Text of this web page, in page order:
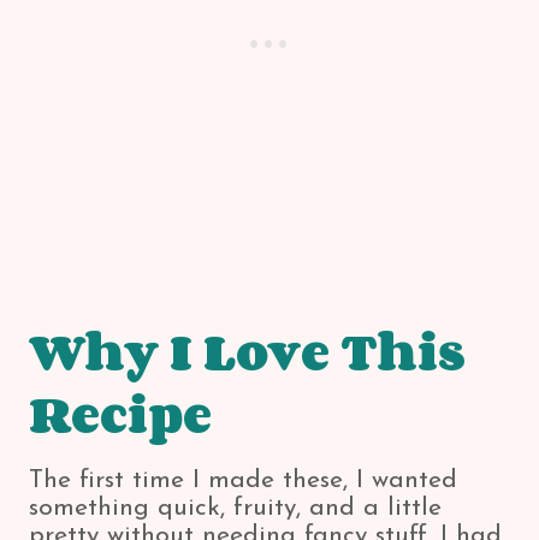
Why I Love This
Recipe
The first time I made these, I wanted
something quick, fruity, and a little